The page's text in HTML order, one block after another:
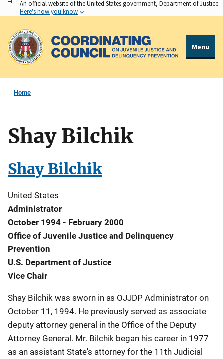
Skip
to
main
content
An official website of the United States government, Department of Justice.
Here's how you know
Menu
Home
Shay Bilchik
Shay Bilchik
United States
Administrator
October 1994 - February 2000
Office of Juvenile Justice and Delinquency
Prevention
U.S. Department of Justice
Vice Chair
Shay Bilchik was sworn in as OJJDP Administrator on
October 11, 1994. He previously served as associate
deputy attorney general in the Office of the Deputy
Attorney General. Mr. Bilchik began his career in 1977
as an assistant State's attorney for the 11th Judicial